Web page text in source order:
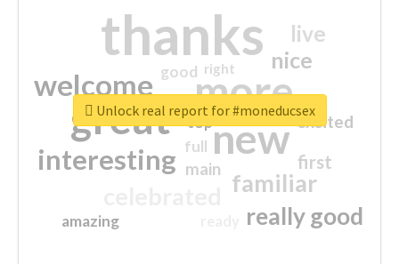
thanks
more
great new
welcome
interesting
familiar
really good
nice
live
first
excited
main
amazing
good
top
full
right
Unlock real report for #moneducsex